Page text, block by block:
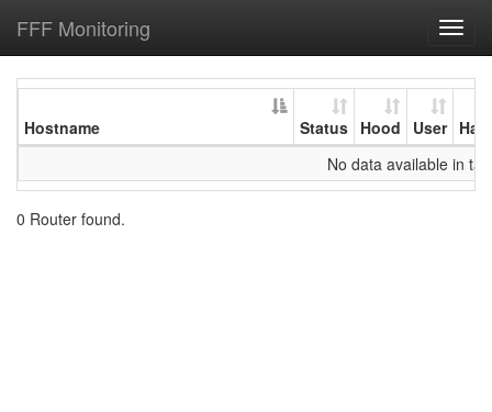
FFF Monitoring
Hostname Status Hood User
No data available in
0 Router found.